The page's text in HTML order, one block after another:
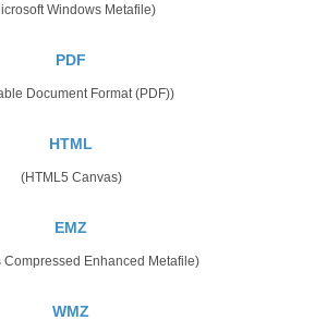
Windows Metafile)
PDF
Document Format (PDF))
HTML
(HTML5 Canvas)
EMZ
Compressed Enhanced Metafile)
WMZ